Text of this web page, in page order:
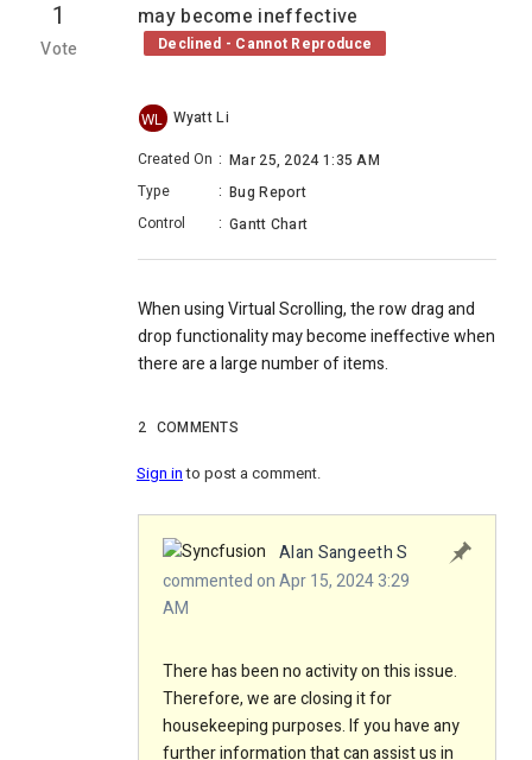
1
Vote
may become ineffective
Declined - Cannot Reproduce
WL
Wyatt Li
Created On : Mar 25, 2024 1:35 AM
Type
: Bug Report
Control
: Gantt Chart
When using Virtual Scrolling, the row drag and
drop functionality may become ineffective when
there are a large number of items.
2 COMMENTS
Sign into post a comment.
Alan Sangeeth S
commented on Apr 15, 2024 3:29
AM
There has been no activity on this issue.
Therefore, we are closing it for
housekeeping purposes. If you have any
further information that can assist us in